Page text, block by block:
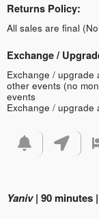
Returns Policy:
All sales are final
Exchange /
Exchange / upgrade
other events (no
events
Exchange / upgrade
Yaniv| 90 minutes